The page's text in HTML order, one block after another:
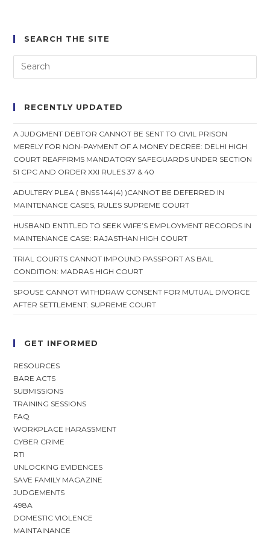
SEARCH THE SITE
RECENTLY UPDATED
A JUDGMENT DEBTOR CANNOT BE SENT TO CIVIL PRISON
MERELY FOR NON-PAYMENT OF A MONEY DECREE: DELHI HIGH
COURT REAFFIRMS MANDATORY SAFEGUARDS UNDER SECTION
51 CPC AND ORDER XXI RULES 37 & 40
ADULTERY PLEA ( BNSS 144(4) )CANNOT BE DEFERRED IN
MAINTENANCE CASES, RULES SUPREME COURT
HUSBAND ENTITLED TO SEEK WIFE’S EMPLOYMENT RECORDS IN
MAINTENANCE CASE: RAJASTHAN HIGH COURT
TRIAL COURTS CANNOT IMPOUND PASSPORT AS BAIL
CONDITION: MADRAS HIGH COURT
SPOUSE CANNOT WITHDRAW CONSENT FOR MUTUAL DIVORCE
AFTER SETTLEMENT: SUPREME COURT
GET INFORMED
RESOURCES
BARE ACTS
SUBMISSIONS
TRAINING SESSIONS
FAQ
WORKPLACE HARASSMENT
CYBER CRIME
RTI
UNLOCKING EVIDENCES
SAVE FAMILY MAGAZINE
JUDGEMENTS
498A
DOMESTIC VIOLENCE
MAINTAINANCE